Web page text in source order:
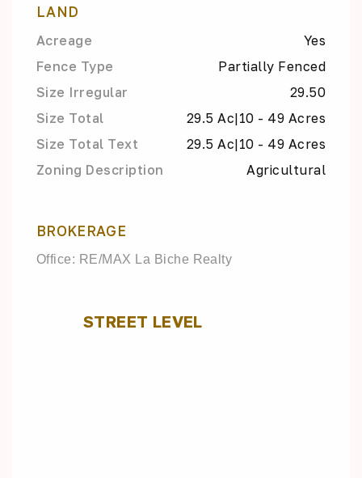
LAND
Acreage
Yes
Fence Type
Partially Fenced
Size Irregular
29.50
Size Total
29.5 Ac|10 - 49 Acres
Size Total Text
29.5 Ac|10 - 49 Acres
Zoning Description
Agricultural
BROKERAGE
Office: RE/MAX La Biche Realty
STREET LEVEL